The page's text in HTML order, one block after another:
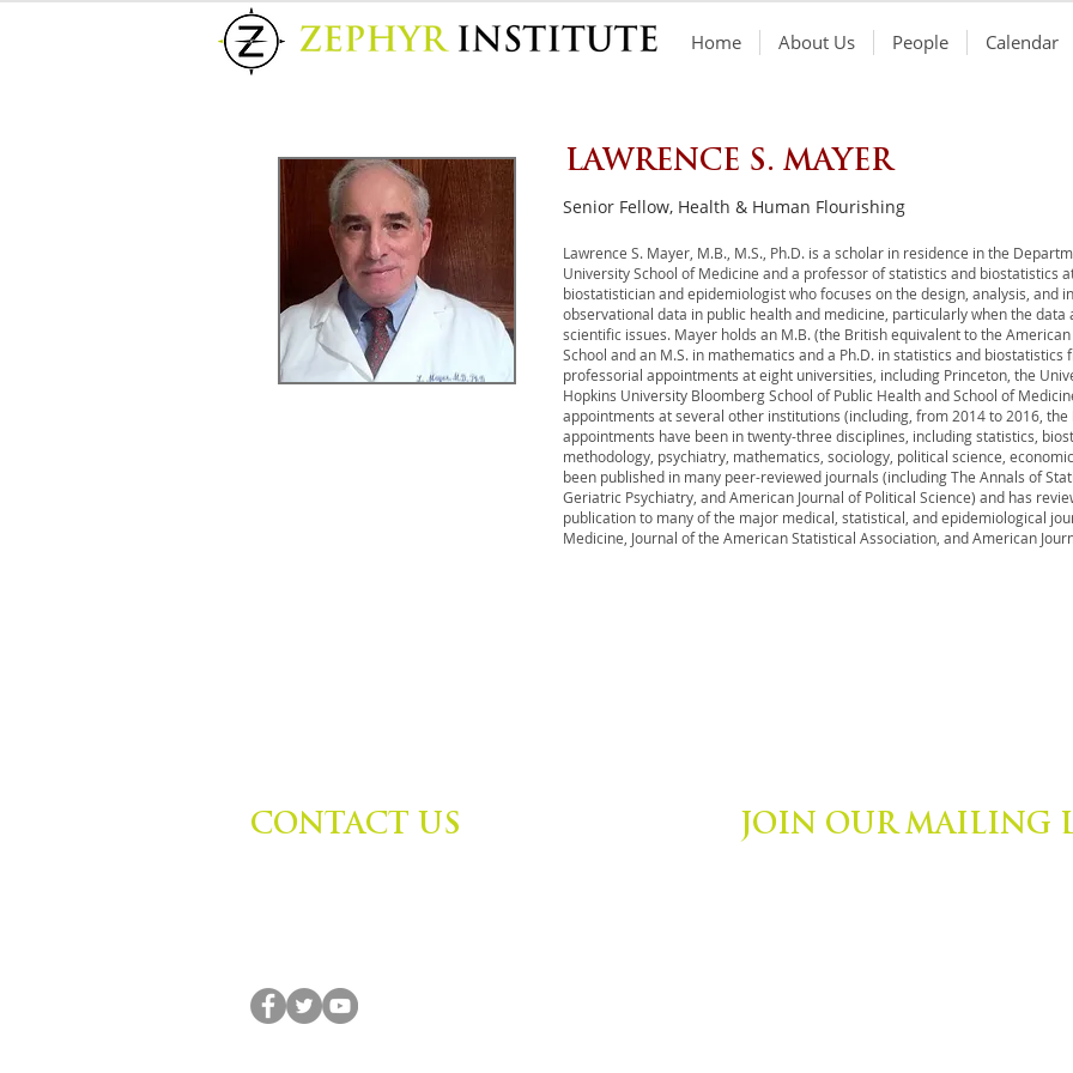
Home About Us People Calendar
LAWRENCE S. MAYER
Senior Fellow, Health & Human Flourishing
Lawrence S. Mayer, M.B., M.S., Ph.D. is a scholar in residence in the
University School of Medicine and a professor of statistics and biostatistics
biostatistician and epidemiologist who focuses on the design, analysis, and
observational data in public health and medicine, particularly when the
scientific issues. Mayer holds an M.B. (the British equivalent to the
School and an M.S. in mathematics and a Ph.D. in statistics and
professorial appointments at eight universities, including Princeton, the
Hopkins University Bloomberg School of Public Health and School of
appointments at several other institutions (including, from 2014 to 2016,
appointments have been in twenty-three disciplines, including statistics,
methodology, psychiatry, mathematics, sociology, political science,
been published in many peer-reviewed journals (including The Annals of
Geriatric Psychiatry, and American Journal of Political Science) and has
publication to many of the major medical, statistical, and epidemiological
Medicine, Journal of the American Statistical Association, and American
CONTACT US JOIN OUR MAILING